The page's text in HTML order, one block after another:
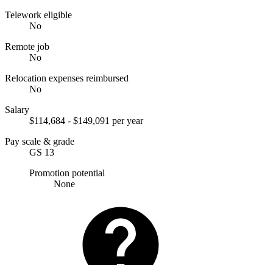
Telework eligible
No
Remote job
No
Relocation expenses reimbursed
No
Salary
$114,684 - $149,091 per year
Pay scale & grade
GS 13
Promotion potential
None